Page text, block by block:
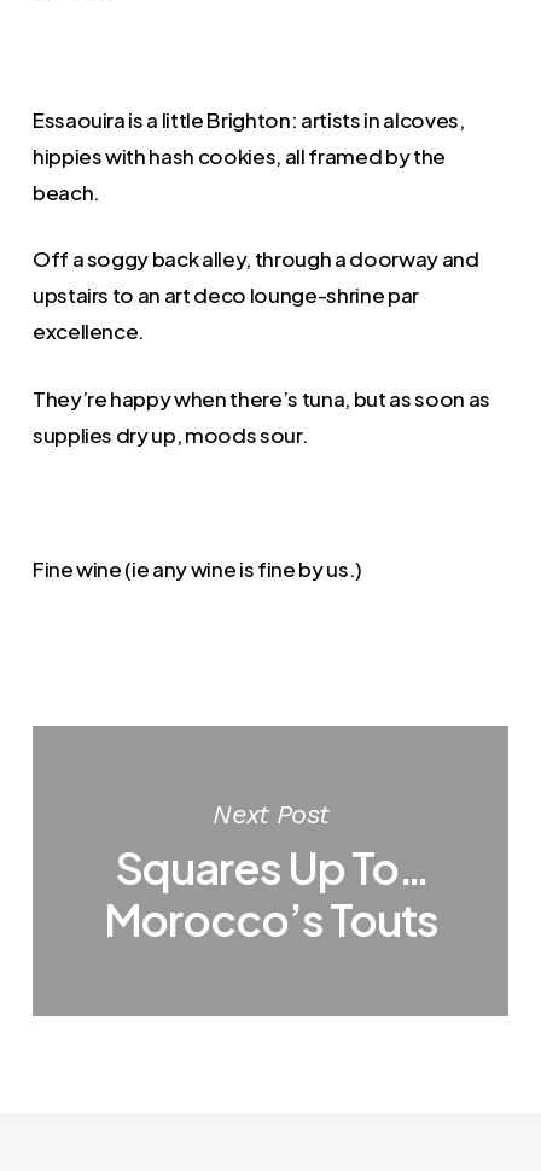
Essaouira is a little Brighton: artists in alcoves,
hippies with hash cookies, all framed by the
beach.
Off a soggy back alley, through a doorway and
upstairs to an art deco lounge-shrine par
excellence.
They’re happy when there’s tuna, but as soon as
supplies dry up, moods sour.
Fine wine (ie any wine is fine by us.)
Next Post
Squares Up To…
Morocco’s Touts